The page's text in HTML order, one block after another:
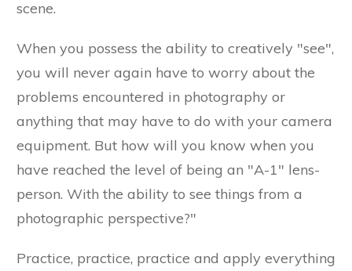
scene.
When you possess the ability to creatively "see",
you will never again have to worry about the
problems encountered in photography or
anything that may have to do with your camera
equipment. But how will you know when you
have reached the level of being an "A-1" lens-
person. With the ability to see things from a
photographic perspective?"
Practice, practice, practice and apply everything